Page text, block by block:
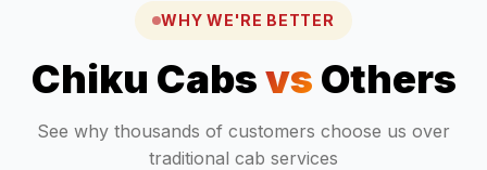
WHY WE'RE BETTER
Chiku Cabsvs Others
See why thousands of customers choose us over
traditional cab services